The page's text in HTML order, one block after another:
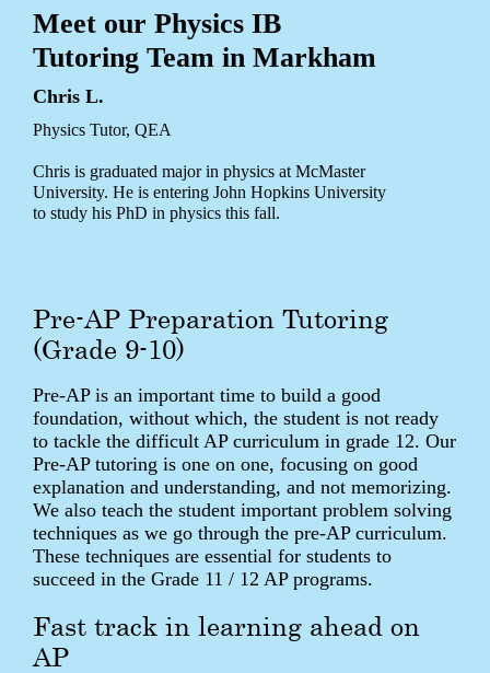
Meet our Physics IB
Tutoring Team in Markham
Chris L.
Physics Tutor, QEA
Chris is graduated major in physics at McMaster
University. He is entering John Hopkins University
to study his PhD in physics this fall.
Pre-AP Preparation Tutoring
(Grade 9-10)
Pre-AP is an important time to build a good
foundation, without which, the student is not ready
to tackle the difficult AP curriculum in grade 12. Our
Pre-AP tutoring is one on one, focusing on good
explanation and understanding, and not memorizing.
We also teach the student important problem solving
techniques as we go through the pre-AP curriculum.
These techniques are essential for students to
succeed in the Grade 11 / 12 AP programs.
Fast track in learning ahead on
AP